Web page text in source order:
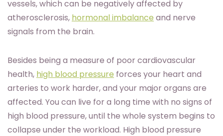
vessels, which can be negatively affected by
atherosclerosis, hormonal imbalance and nerve
signals from the brain.
Besides being a measure of poor cardiovascular
health, high blood pressure forces your heart and
arteries to work harder, and your major organs are
affected. You can live for a long time with no signs of
high blood pressure, until the whole system begins to
collapse under the workload. High blood pressure